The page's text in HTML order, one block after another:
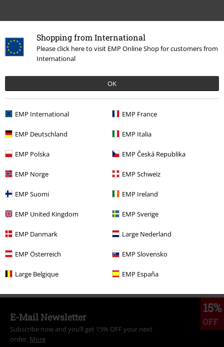
Shopping from International
Please click here to visit EMP Online Shop for customers from
International
OK
EMP International EMP France
EMP Deutschland EMP Italia
EMP Polska EMP Česká Republika
EMP Norge EMP Schweiz
EMP Suomi EMP Ireland
EMP United Kingdom EMP Sverige
EMP Danmark Large Nederland
EMP Österreich EMP Slovensko
Large Belgique EMP España
More categories. More options.
Slytherin
Clothing Jumpers & hoodies
Movies & TV Top Movies & Series Harry Potter Clothing
15%
OFF
E-Mail Newsletter
Subscribe now and you’ll get 15% OFF your next
order. More